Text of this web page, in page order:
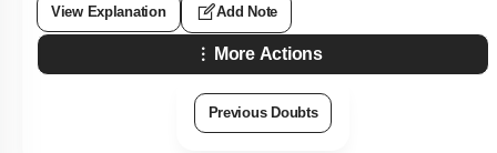
View Explanation Add Note
More Actions
Previous Doubts